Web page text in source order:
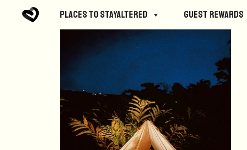
Places to StayAltered Guest Rewards